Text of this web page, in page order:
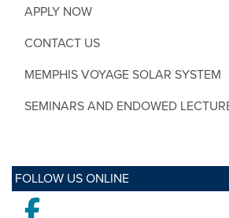
APPLY NOW
CONTACT US
MEMPHIS VOYAGE SOLAR SYSTEM
SEMINARS AND ENDOWED
FOLLOW US ONLINE
Facebook